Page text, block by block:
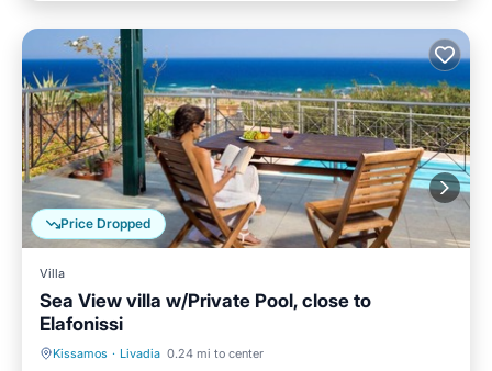
Price Dropped
Villa
Sea View villa w/Private Pool, close to
Elafonissi
Kissamos · Livadia 0.24 mi to center